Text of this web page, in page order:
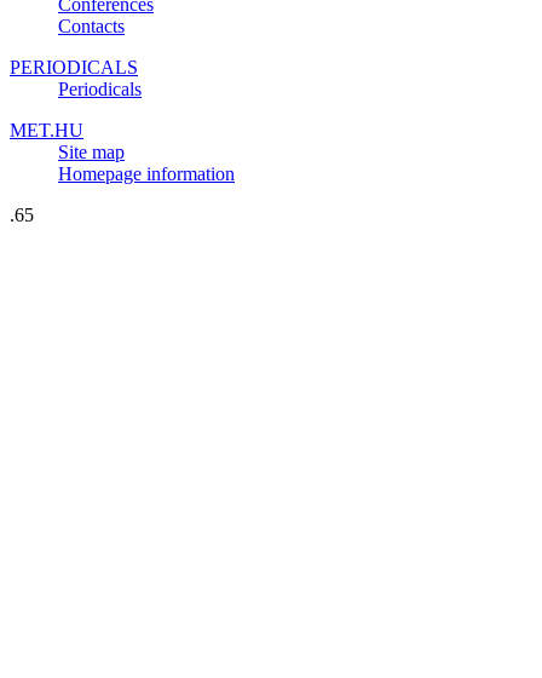
Conferences
Contacts
PERIODICALS
Periodicals
MET.HU
Site map
Homepage information
.65